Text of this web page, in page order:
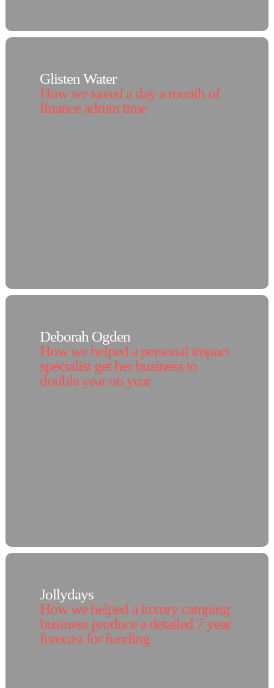
Glisten Water
How we saved a day a month of
finance admin time
Deborah Ogden
How we helped a personal impact
specialist get her business to
double year on year
Jollydays
How we helped a luxury camping
business produce a detailed 7 year
forecast for funding